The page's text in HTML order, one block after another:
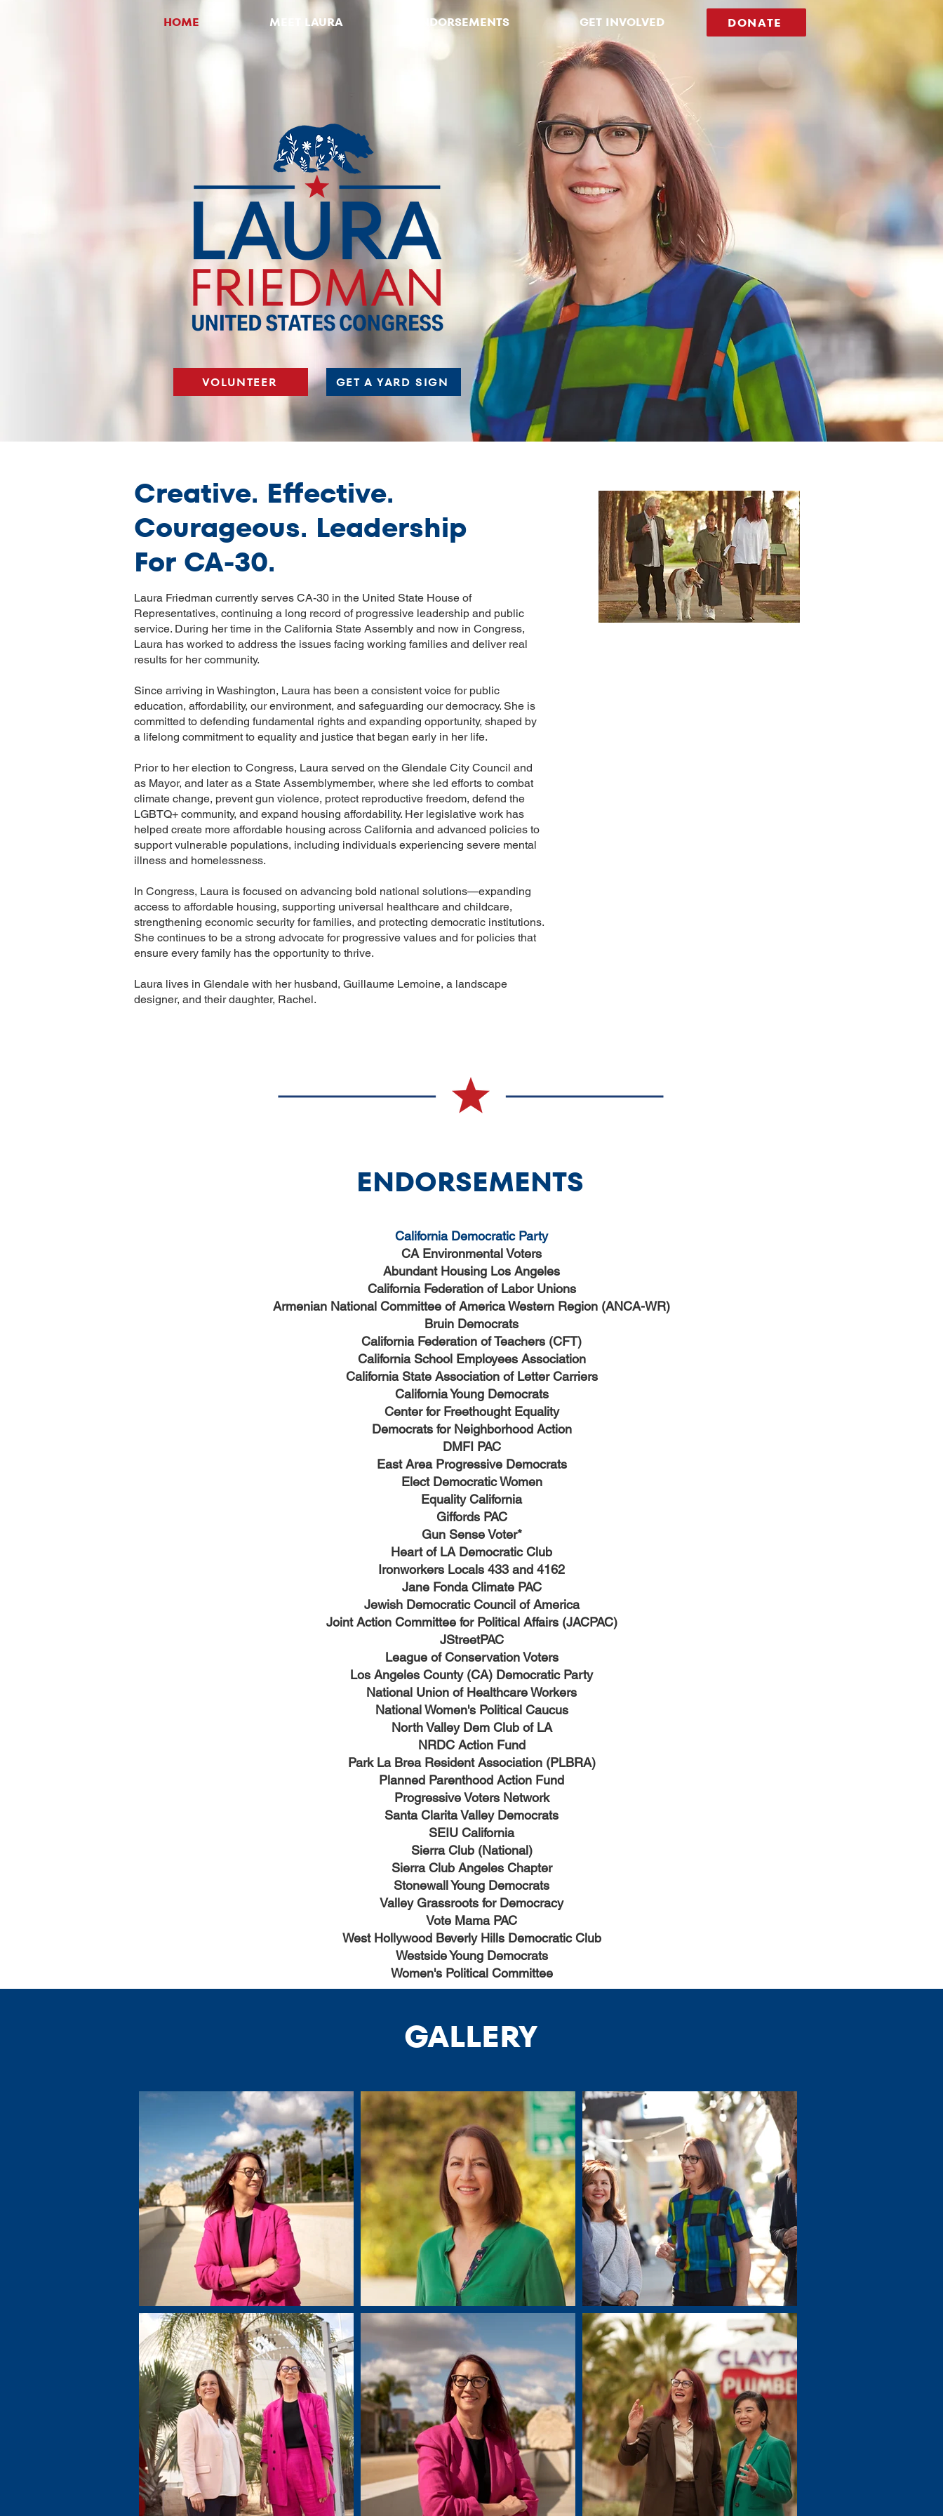
HOME MEET LAURA ENDORSEMENTS GET INVOLVED DONATE
VOLUNTEER GET A YARD SIGN
Creative. Effective.
Courageous. Leadership
For CA-30.
Laura Friedman currently serves CA-30 in the United State House of
Representatives, continuing a long record of progressive leadership and public
service. During her time in the California State Assembly and now in Congress,
Laura has worked to address the issues facing working families and deliver real
results for her community.
Since arriving in Washington, Laura has been a consistent voice for public
education, affordability, our environment, and safeguarding our democracy. She is
committed to defending fundamental rights and expanding opportunity, shaped by
a lifelong commitment to equality and justice that began early in her life.
Prior to her election to Congress, Laura served on the Glendale City Council and
as Mayor, and later as a State Assemblymember, where she led efforts to combat
climate change, prevent gun violence, protect reproductive freedom, defend the
LGBTQ+ community, and expand housing affordability. Her legislative work has
helped create more affordable housing across California and advanced policies to
support vulnerable populations, including individuals experiencing severe mental
illness and homelessness.
In Congress, Laura is focused on advancing bold national solutions—expanding
access to affordable housing, supporting universal healthcare and childcare,
strengthening economic security for families, and protecting democratic institutions.
She continues to be a strong advocate for progressive values and for policies that
ensure every family has the opportunity to thrive.
Laura lives in Glendale with her husband, Guillaume Lemoine, a landscape
designer, and their daughter, Rachel.
ENDORSEMENTS
California Democratic Party
CA Environmental Voters
Abundant Housing Los Angeles
California Federation of Labor Unions
Armenian National Committee of America Western Region (ANCA-WR)
Bruin Democrats
California Federation of Teachers (CFT)
California School Employees Association
California State Association of Letter Carriers
California Young Democrats
Center for Freethought Equality
Democrats for Neighborhood Action
DMFI PAC
East Area Progressive Democrats
Elect Democratic Women
Equality California
Giffords PAC
Gun Sense Voter*
Heart of LA Democratic Club
Ironworkers Locals 433 and 4162
Jane Fonda Climate PAC
Jewish Democratic Council of America
Joint Action Committee for Political Affairs (JACPAC)
JStreetPAC
League of Conservation Voters
Los Angeles County (CA) Democratic Party
National Union of Healthcare Workers
National Women's Political Caucus
North Valley Dem Club of LA
NRDC Action Fund
Park La Brea Resident Association (PLBRA)
Planned Parenthood Action Fund
Progressive Voters Network
Santa Clarita Valley Democrats
SEIU California
Sierra Club (National)
Sierra Club Angeles Chapter
Stonewall Young Democrats
Valley Grassroots for Democracy
Vote Mama PAC
West Hollywood Beverly Hills Democratic Club
Westside Young Democrats
Women's Political Committee
GALLERY